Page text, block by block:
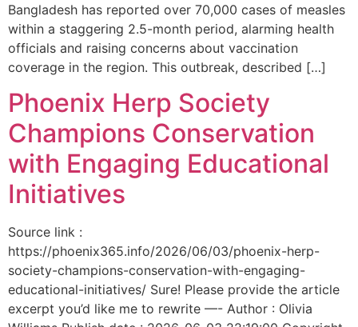
Bangladesh has reported over 70,000 cases of measles
within a staggering 2.5-month period, alarming health
officials and raising concerns about vaccination
coverage in the region. This outbreak, described […]
Phoenix Herp Society
Champions Conservation
with Engaging Educational
Initiatives
Source link :
https://phoenix365.info/2026/06/03/phoenix-herp-
society-champions-conservation-with-engaging-
educational-initiatives/ Sure! Please provide the article
excerpt you’d like me to rewrite —- Author : Olivia